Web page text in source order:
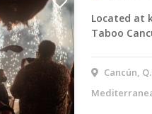
Located at
Taboo
Cancún,